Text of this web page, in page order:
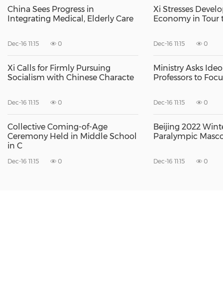
China Sees Progress in
Integrating Medical, Elderly Care
Dec-16 11:15 0
Xi Calls for Firmly Pursuing
Socialism with Chinese Characte
Dec-16 11:15 0
Collective Coming-of-Age
Ceremony Held in Middle School
in C
Dec-16 11:15 0
Xi Stresses
Economy in Tour
Dec-16 11:15 0
Ministry Asks
Professors to
Dec-16 11:15 0
Beijing 2022
Paralympic
Dec-16 11:15 0